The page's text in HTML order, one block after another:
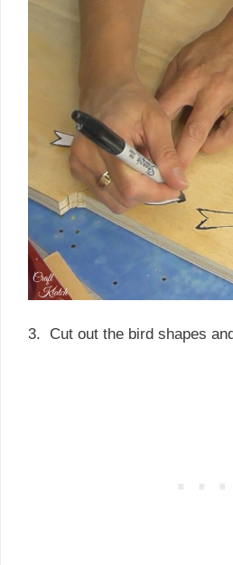
3. Cut out the bird shapes